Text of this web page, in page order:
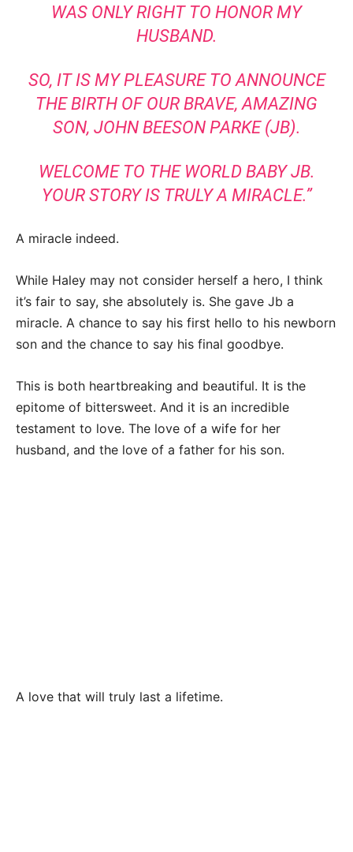
WAS ONLY RIGHT TO HONOR MY
HUSBAND.
SO, IT IS MY PLEASURE TO ANNOUNCE
THE BIRTH OF OUR BRAVE, AMAZING
SON, JOHN BEESON PARKE (JB).
WELCOME TO THE WORLD BABY JB.
YOUR STORY IS TRULY A MIRACLE.”
A miracle indeed.
While Haley may not consider herself a hero, I think
it’s fair to say, she absolutely is. She gave Jb a
miracle. A chance to say his first hello to his newborn
son and the chance to say his final goodbye.
This is both heartbreaking and beautiful. It is the
epitome of bittersweet. And it is an incredible
testament to love. The love of a wife for her
husband, and the love of a father for his son.
A love that will truly last a lifetime.